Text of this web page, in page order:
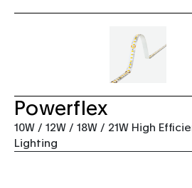
Powerflex
10W / 12W / 18W / 21W High
Lighting